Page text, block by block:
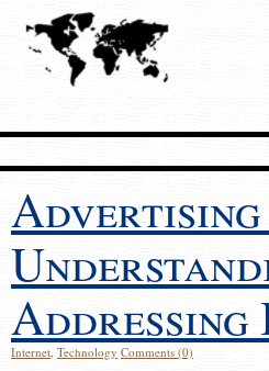
Advertising
Addressing
Internet, Technology Comments (0)